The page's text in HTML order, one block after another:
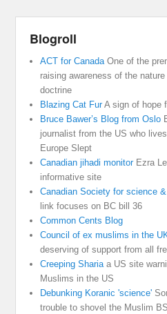
Blogroll
ACT for CanadaOne of the
raising awareness of the
doctrine
Blazing Cat FurA sign of hope
Bruce Bawer’s Blog from Oslo
journalist from the US who
Europe Slept
Canadian jihadi monitorEzra
informative site
Canadian Society for science
link focuses on BC bill 36
Common Cents Blog
Council of ex muslims in the
deserving of support from all
Creeping Shariaa US site
Muslims in the US
Debunking Koranic 'science'
trouble to shovel the Muslim